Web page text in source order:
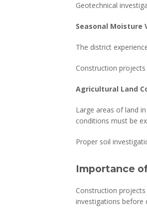
Geotechnical
Seasonal Moisture
The district
Construction
Agricultural Land
Large areas of land
conditions must be
Proper soil
Importance
Construction
investigations before